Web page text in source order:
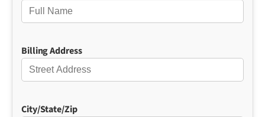
Billing Address
City/State/Zip